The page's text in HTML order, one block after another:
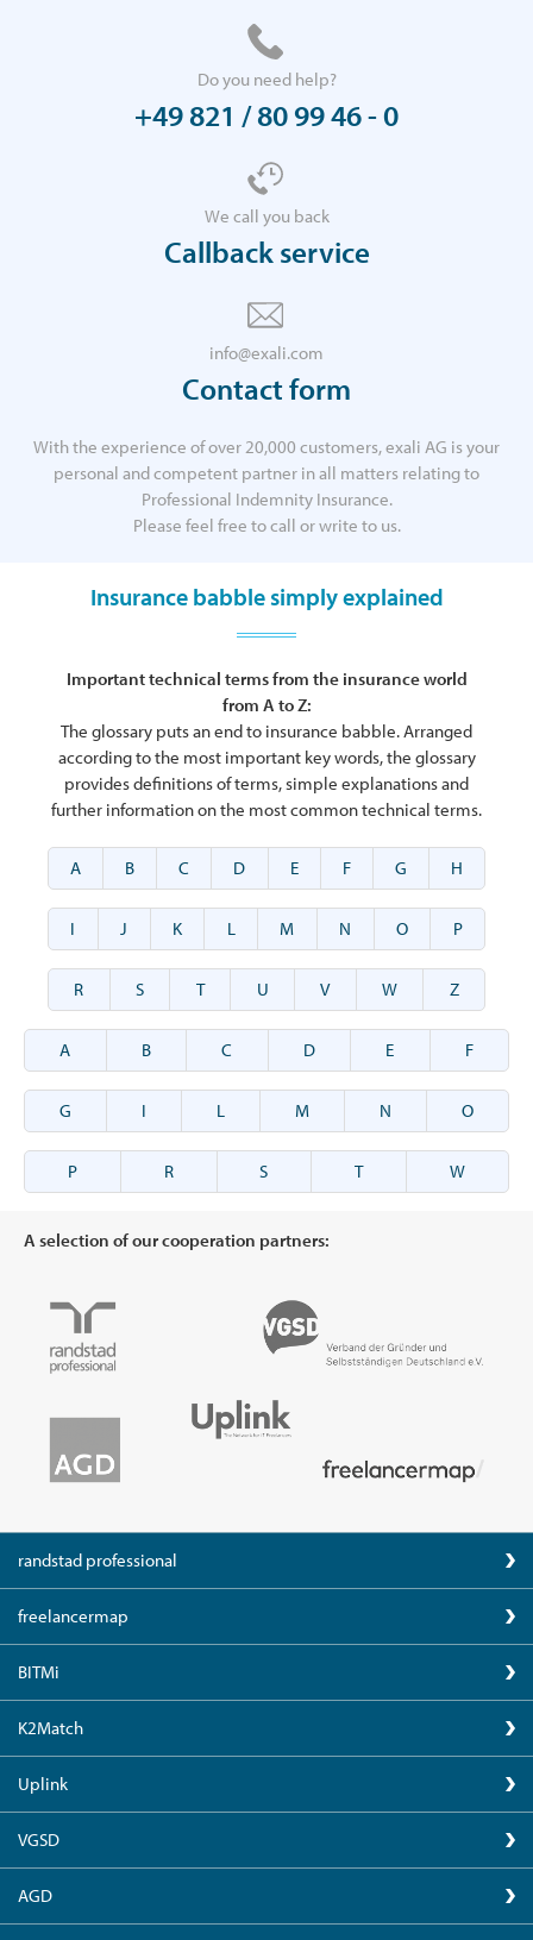
Do you need help?
+49 821 / 80 99 46 - 0
We call you back
Callback service
info@exali.com
Contact form
With the experience of over 20,000 customers, exali AG is your
personal and competent partner in all matters relating to
Professional Indemnity Insurance.
Please feel free to call or write to us.
Insurance babble simply explained
Important technical terms from the insurance world
from A to Z:
The glossary puts an end to insurance babble. Arranged
according to the most important key words, the glossary
provides definitions of terms, simple explanations and
further information on the most common technical terms.
A B C D E F G H
I J K L M N O P
R S T U V W Z
A B C D E F
G I L M N O
P R S T W
A selection of our cooperation partners:
randstad professional
freelancermap
BITMi
K2Match
Uplink
VGSD
AGD